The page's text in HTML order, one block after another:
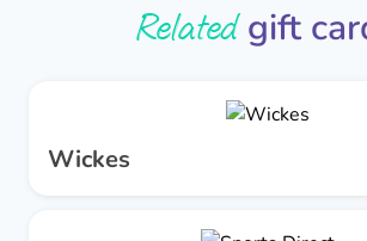
Relatedgift
Wickes